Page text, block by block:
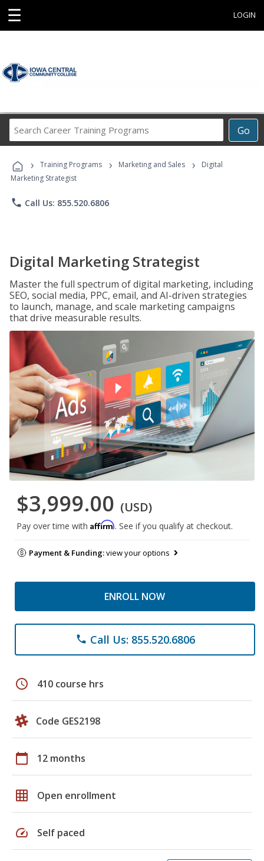
☰ LOGIN
Go
Career
Programs
› Training Programs › Marketing and Sales ›
Digital
Marketing Strategist
phone Call Us: 855.520.6806
Digital Marketing Strategist
Master the full spectrum of digital marketing, including
SEO, social media, PPC, email, and AI-driven strategies
to launch, manage, and scale marketing campaigns
that drive measurable results.
$3,999.00 (USD)
Pay over time with Affirm. See if you qualify at checkout.
Payment & Funding:view your options
ENROLL NOW
phone Call Us: 855.520.6806
schedule 410 course hrs
Code GES2198
calendar_today 12 months
grid_on Open enrollment
speed Self paced